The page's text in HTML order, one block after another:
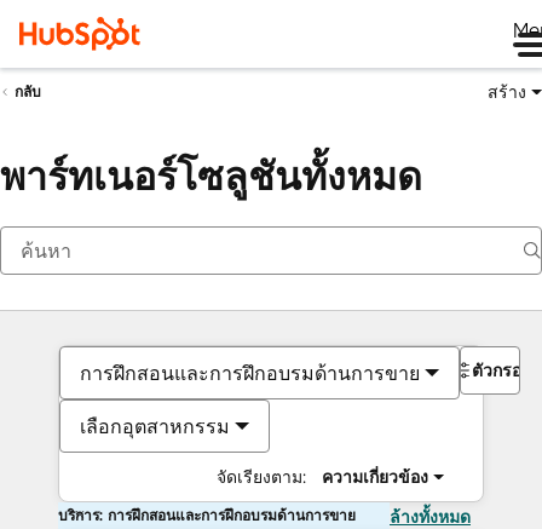
กลับ สร้าง
พาร์ทเนอร์โซลูชันทั้งหมด
การฝึกสอนและการฝึกอบรมด้านการขาย
เลือกอุตสาหกรรม
จัดเรียงตาม: ความเกี่ยวข้อง
ตัวกรอง
บริการ: การฝึกสอนและการฝึกอบรมด้านการขาย ล้างทั้งหมด